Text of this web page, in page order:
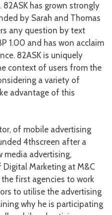
82ASK has grown strongly
by Sarah and Thomas
any question by text
1.00 and has won acclaim
82ASK is uniquely
context of users from the
a variety of
advantage of this
of mobile advertising
4thscreen after a
media advertising,
Marketing at M&C
first agencies to work
to utilise the advertising
why he is participating